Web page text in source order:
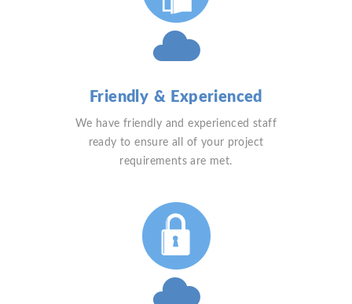
Friendly & Experienced
We have friendly and experienced staff
ready to ensure all of your project
requirements are met.